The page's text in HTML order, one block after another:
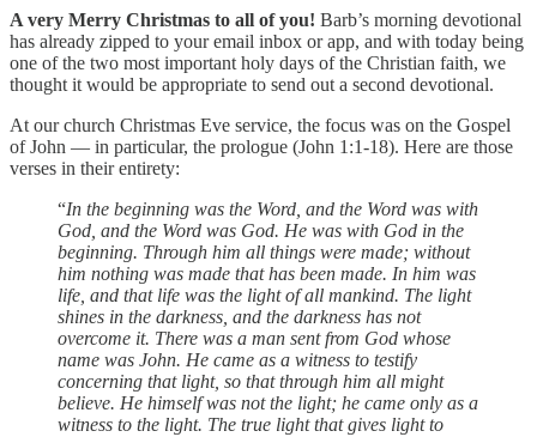
A very Merry Christmas to all of you! Barb’s morning devotional
has already zipped to your email inbox or app, and with today being
one of the two most important holy days of the Christian faith, we
thought it would be appropriate to send out a second devotional.
At our church Christmas Eve service, the focus was on the Gospel
of John — in particular, the prologue (John 1:1-18). Here are those
verses in their entirety:
“In the beginning was the Word, and the Word was with
God, and the Word was God. He was with God in the
beginning. Through him all things were made; without
him nothing was made that has been made. In him was
life, and that life was the light of all mankind. The light
shines in the darkness, and the darkness has not
overcome it. There was a man sent from God whose
name was John. He came as a witness to testify
concerning that light, so that through him all might
believe. He himself was not the light; he came only as a
witness to the light. The true light that gives light to